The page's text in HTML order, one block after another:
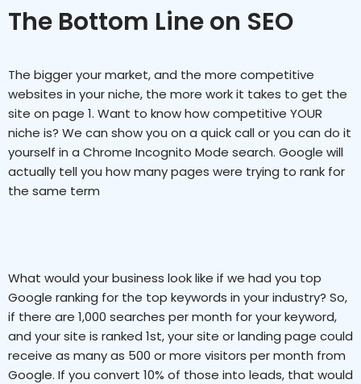
The Bottom Line on SEO
The bigger your market, and the more competitive
websites in your niche, the more work it takes to get the
site on page 1. Want to know how competitive YOUR
niche is? We can show you on a quick call or you can do it
yourself in a Chrome Incognito Mode search. Google will
actually tell you how many pages were trying to rank for
the same term
What would your business look like if we had you top
Google ranking for the top keywords in your industry? So,
if there are 1,000 searches per month for your keyword,
and your site is ranked 1st, your site or landing page could
receive as many as 500 or more visitors per month from
Google. If you convert 10% of those into leads, that would